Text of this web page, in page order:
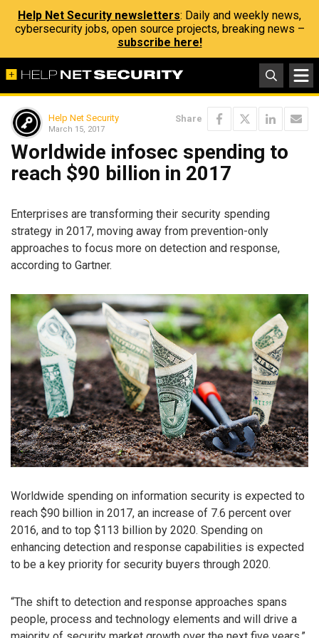
Help Net Security newsletters: Daily and weekly news,
cybersecurity jobs, open source projects, breaking news –
subscribe here!
Help Net Security
March 15, 2017
Share
Worldwide infosec spending to
reach $90 billion in 2017
Enterprises are transforming their security spending
strategy in 2017, moving away from prevention-only
approaches to focus more on detection and response,
according to Gartner.
Worldwide spending on information security is expected to
reach $90 billion in 2017, an increase of 7.6 percent over
2016, and to top $113 billion by 2020. Spending on
enhancing detection and response capabilities is expected
to be a key priority for security buyers through 2020.
“The shift to detection and response approaches spans
people, process and technology elements and will drive a